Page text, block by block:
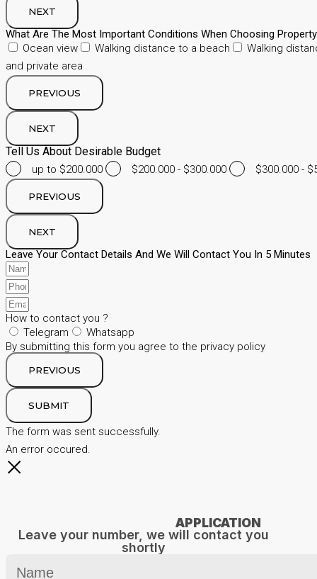
NEXT
What Are The Most Important Conditions When Choosing
Ocean view
Walking distance to a beach
Walking
and private area
PREVIOUS
NEXT
Tell Us About Desirable Budget
up to $200.000 $200.000 - $300.000 $300.000 -
PREVIOUS
NEXT
Leave Your Contact Details And We Will Contact You In 5 Minutes
How to contact you ?
Telegram
Whatsapp
By submitting this form you agree to the privacy policy
PREVIOUS
SUBMIT
The form was sent successfully.
An error occured.
APPLICATION
Leave your number, we will contact you
shortly